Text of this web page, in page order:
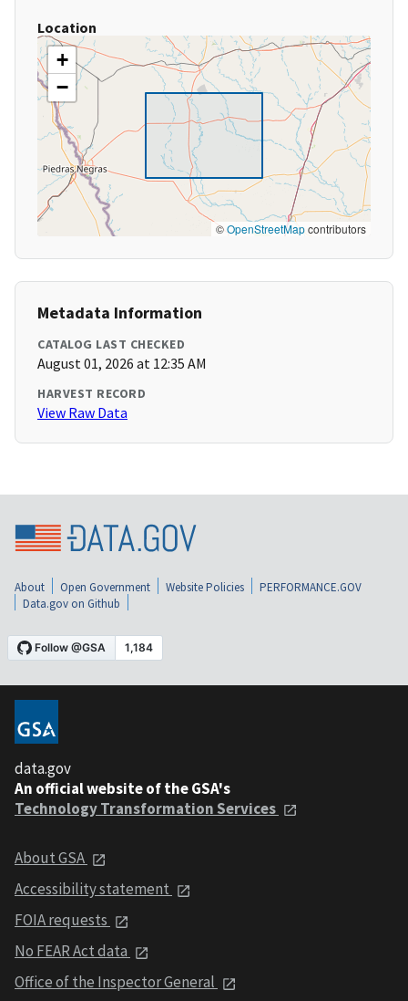
Location
+
−
©OpenStreetMapcontributors
Metadata Information
CATALOG LAST CHECKED
August 01, 2026 at 12:35 AM
HARVEST RECORD
View Raw Data
About Open Government Website Policies
PERFORMANCE.GOV
Data.gov on Github
data.gov
An official website of the GSA's
Technology Transformation Services
About GSA
Accessibility statement
FOIA requests
No FEAR Act data
Office of the Inspector General